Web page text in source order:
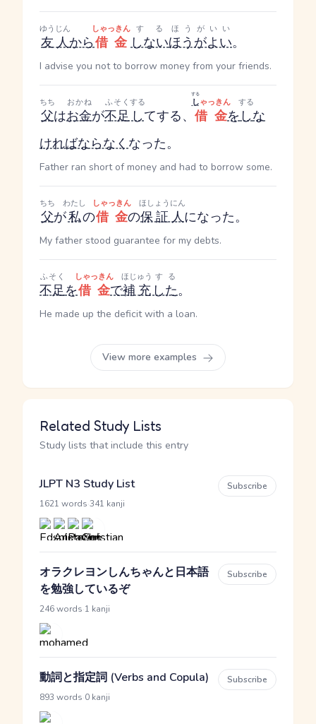
友人
ゆうじん
から借金
しゃっきん
しない
する
ほうがよい
ほうがいい
。
I advise you not to borrow money from your friends.
父
ちち
はお金
おかね
が不足
ふそく
し
する
てする、 借金
し
する
ゃっきん
をし
する
な
ければならなくなった。
Father ran short of money and had to borrow some.
父
ちち
が私
わたし
の借金
しゃっきん
の保証人
ほしょうにん
になった。
My father stood guarantee for my debts.
不足
ふそく
を借金
しゃっきん
で補充
ほじゅう
した
する
。
He made up the deficit with a loan.
View more examples
Related Study Lists
Study lists that include this entry
JLPT N3 Study List
1621 words 341 kanji
Subscribe
オラクレヨンしんちゃんと日本語
を勉強しているぞ
246 words 1 kanji
Subscribe
動詞と指定詞 (Verbs and Copula)
893 words 0 kanji
Subscribe